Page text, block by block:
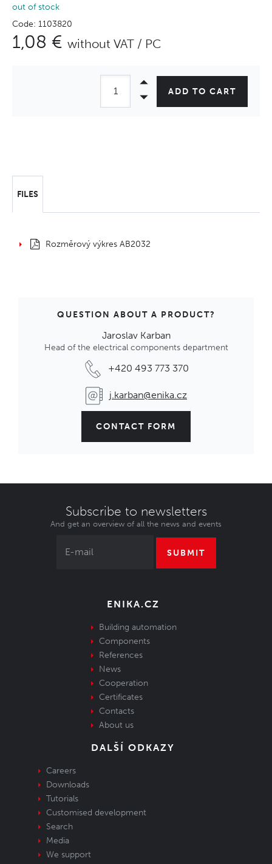
out of stock
Code: 1103820
1,08 € without VAT / PC
ADD TO CART
FILES
Rozměrový výkres AB2032
QUESTION ABOUT A PRODUCT?
Jaroslav Karban
Head of the electrical components department
+420 493 773 370
j.karban@enika.cz
CONTACT FORM
Subscribe to newsletters
And get an overview of all the news and events
SUBMIT
ENIKA.CZ
Building automation
Components
References
News
Cooperation
Certificates
Contacts
About us
DALŠÍ ODKAZY
Careers
Downloads
Tutorials
Customised development
Search
Media
We support